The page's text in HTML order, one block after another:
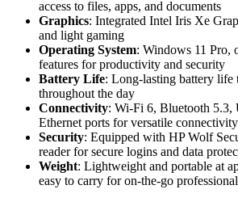
access to files, apps, and documents
Graphics: Integrated Intel Iris Xe
and light gaming
Operating System: Windows 11 Pro,
features for productivity and security
Battery Life: Long-lasting battery life
throughout the day
Connectivity: Wi-Fi 6, Bluetooth
Ethernet ports for versatile connectivity
Security: Equipped with HP Wolf
reader for secure logins and data
Weight: Lightweight and portable at
easy to carry for on-the-go